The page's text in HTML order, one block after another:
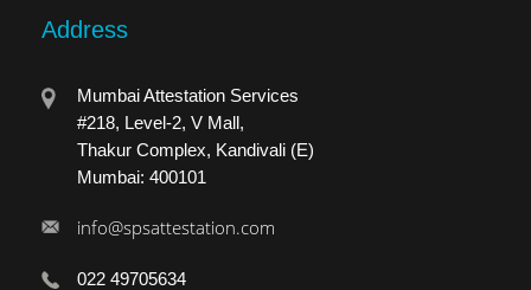
Address
Mumbai Attestation Services
#218, Level-2, V Mall,
Thakur Complex, Kandivali (E)
Mumbai: 400101
info@spsattestation.com
022 49705634